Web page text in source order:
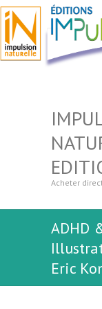
Acheter
ADHD
Eric